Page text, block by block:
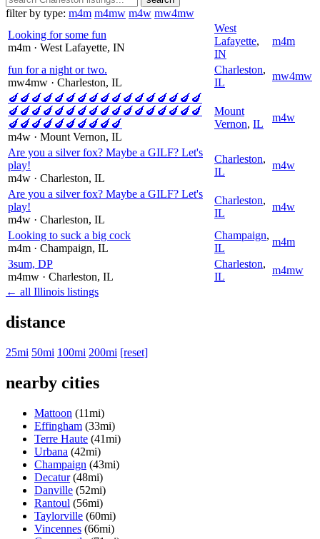
filter by type: m4m m4mw m4w mw4mw
Looking for some fun
m4m · West Lafayette, IN
West
Lafayette,
IN
m4m
fun for a night or two.
mw4mw · Charleston, IL
Charleston,
IL
mw4mw
🍆🍆🍆🍆🍆🍆🍆🍆🍆🍆🍆🍆🍆🍆🍆🍆🍆
🍆🍆🍆🍆🍆🍆🍆🍆🍆🍆🍆🍆🍆🍆🍆🍆🍆
🍆🍆🍆🍆🍆🍆🍆🍆🍆🍆
m4w · Mount Vernon, IL
Mount
Vernon, IL
m4w
Are you a silver fox? Maybe a GILF? Let's
play!
m4w · Charleston, IL
Charleston,
IL
m4w
Are you a silver fox? Maybe a GILF? Let's
play!
m4w · Charleston, IL
Charleston,
IL
m4w
Looking to suck a big cock
m4m · Champaign, IL
Champaign,
IL
m4m
3sum, DP
m4mw · Charleston, IL
Charleston,
IL
m4mw
← all Illinois listings
distance
25mi 50mi 100mi 200mi [reset]
nearby cities
Mattoon (11mi)
Effingham (33mi)
Terre Haute (41mi)
Urbana (42mi)
Champaign (43mi)
Decatur (48mi)
Danville (52mi)
Rantoul (56mi)
Taylorville (60mi)
Vincennes (66mi)